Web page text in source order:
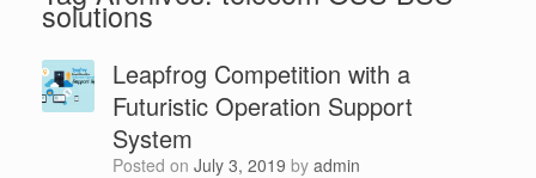
solutions
Leapfrog Competition with a
Futuristic Operation Support
System
Posted on July 3, 2019 by admin